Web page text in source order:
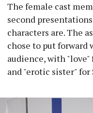
The female cast
second
characters are. The
chose to put forward
audience, with "love"
and "erotic sister" for